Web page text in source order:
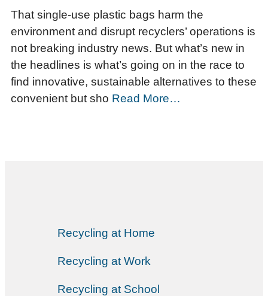
That single-use plastic bags harm the
environment and disrupt recyclers’ operations is
not breaking industry news. But what’s new in
the headlines is what’s going on in the race to
find innovative, sustainable alternatives to these
convenient but sho Read More…
Recycling at Home
Recycling at Work
Recycling at School